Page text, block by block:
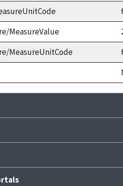
MeasureValue
MeasureUnitCode